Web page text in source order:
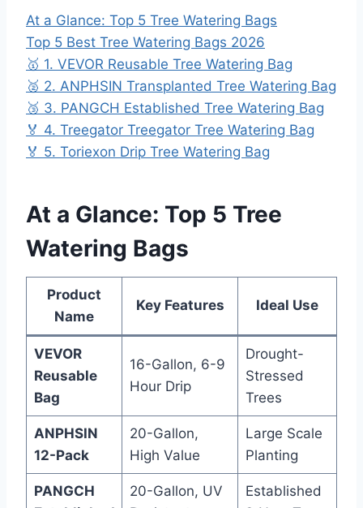
At a Glance: Top 5 Tree Watering Bags
Top 5 Best Tree Watering Bags 2026
🥇 1. VEVOR Reusable Tree Watering Bag
🥈 2. ANPHSIN Transplanted Tree Watering Bag
🥉 3. PANGCH Established Tree Watering Bag
🏅 4. Treegator Treegator Tree Watering Bag
🏅 5. Toriexon Drip Tree Watering Bag
At a Glance: Top 5 Tree
Watering Bags
Product
Name
Key Features Ideal Use
VEVOR
Reusable
Bag
16-Gallon, 6-9
Hour Drip
Drought-
Stressed
Trees
ANPHSIN
12-Pack
20-Gallon,
High Value
Large Scale
Planting
PANGCH
20-Gallon, UV
Established